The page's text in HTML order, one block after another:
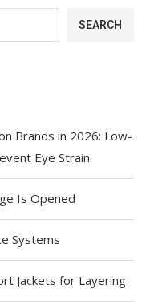
SEARCH
Brands in 2026: Low-
Eye Strain
Is Opened
Systems
Jackets for Layering